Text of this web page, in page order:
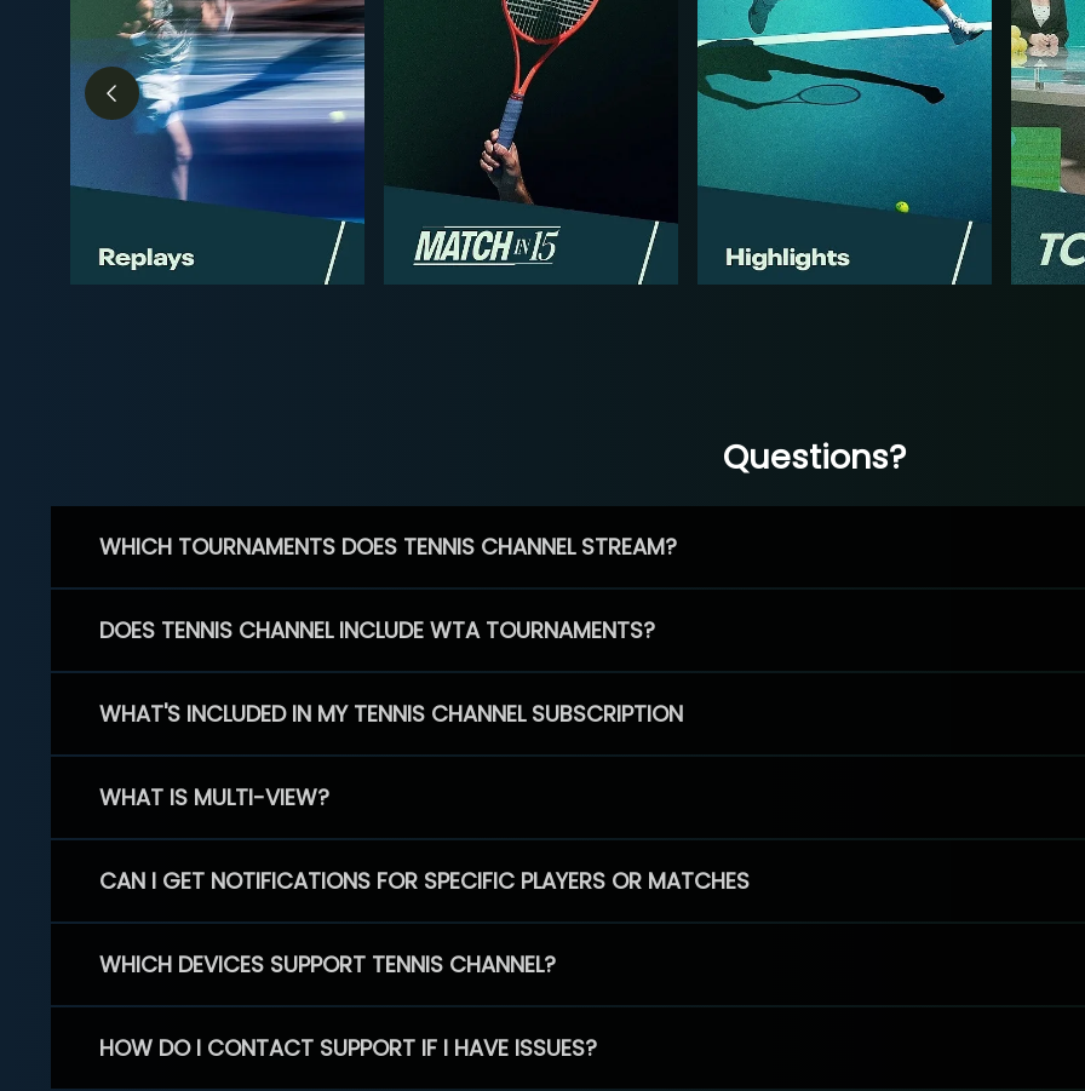
Questions?
WHICH TOURNAMENTS DOES TENNIS CHANNEL STREAM?
DOES TENNIS CHANNEL INCLUDE WTA TOURNAMENTS?
WHAT'S INCLUDED IN MY TENNIS CHANNEL SUBSCRIPTION
WHAT IS MULTI-VIEW?
CAN I GET NOTIFICATIONS FOR SPECIFIC PLAYERS OR MATCHES
WHICH DEVICES SUPPORT TENNIS CHANNEL?
HOW DO I CONTACT SUPPORT IF I HAVE ISSUES?